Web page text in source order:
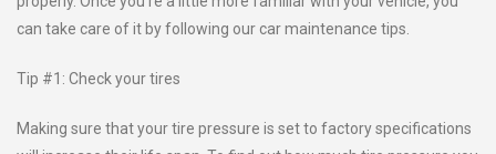
can take care of it by following our car maintenance tips.
Tip #1: Check your tires
Making sure that your tire pressure is set to factory specifications